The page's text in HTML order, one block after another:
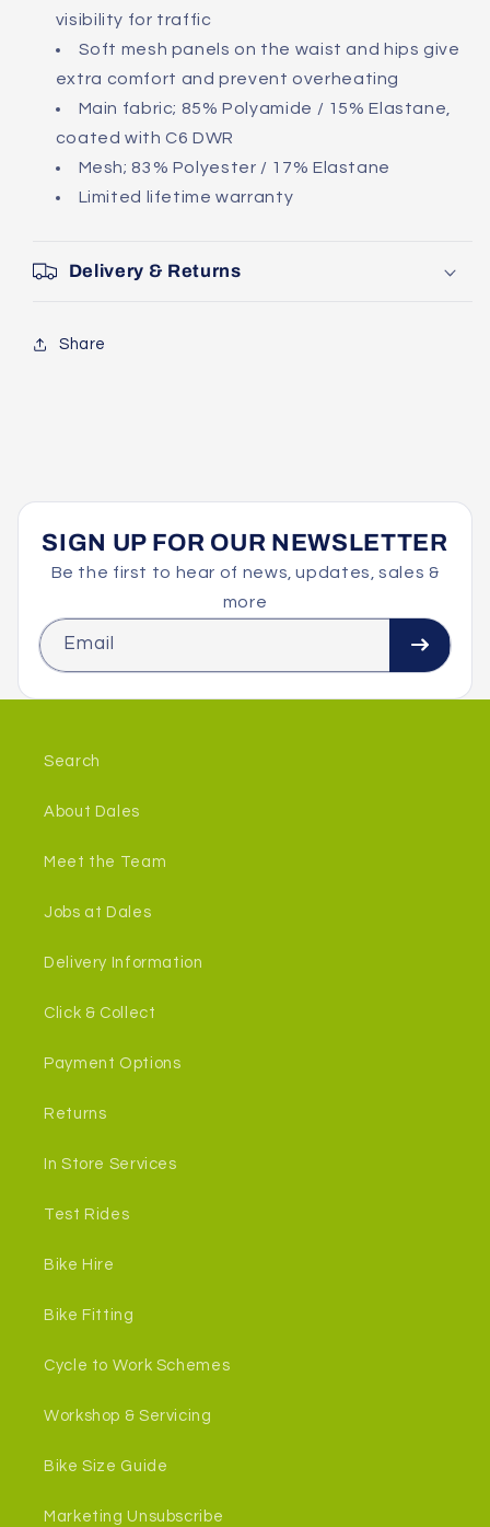
visibility for traffic
Soft mesh panels on the waist and hips give
extra comfort and prevent overheating
Main fabric; 85% Polyamide / 15% Elastane,
coated with C6 DWR
Mesh; 83% Polyester / 17% Elastane
Limited lifetime warranty
Delivery & Returns
Share
SIGN UP FOR OUR NEWSLETTER
Be the first to hear of news, updates, sales &
more
Email
Search
About Dales
Meet the Team
Jobs at Dales
Delivery Information
Click & Collect
Payment Options
Returns
In Store Services
Test Rides
Bike Hire
Bike Fitting
Cycle to Work Schemes
Workshop & Servicing
Bike Size Guide
Marketing Unsubscribe